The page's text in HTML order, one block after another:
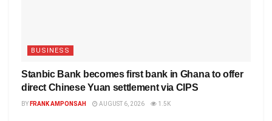
BUSINESS
Stanbic Bank becomes first bank in Ghana to offer
direct Chinese Yuan settlement via CIPS
BY FRANK AMPONSAH AUGUST 6, 2026 1.5K